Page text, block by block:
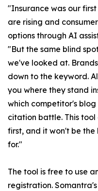
"Insurance was our
are rising and
options through AI
"But the same blind
we've looked at.
down to the keyword.
you where they stand
which competitor's
citation battle. This
first, and it won't be
for."
The tool is free to use
registration. Somantra's